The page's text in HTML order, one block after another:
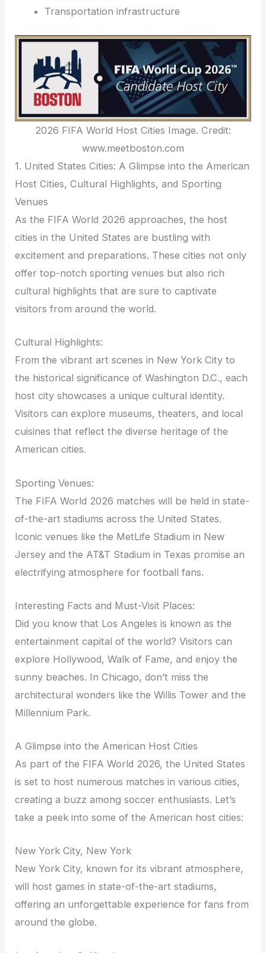
Transportation infrastructure
2026 FIFA World Host Cities Image. Credit:
www.meetboston.com
1. United States Cities: A Glimpse into the American
Host Cities, Cultural Highlights, and Sporting
Venues
As the FIFA World 2026 approaches, the host
cities in the United States are bustling with
excitement and preparations. These cities not only
offer top-notch sporting venues but also rich
cultural highlights that are sure to captivate
visitors from around the world.
Cultural Highlights:
From the vibrant art scenes in New York City to
the historical significance of Washington D.C., each
host city showcases a unique cultural identity.
Visitors can explore museums, theaters, and local
cuisines that reflect the diverse heritage of the
American cities.
Sporting Venues:
The FIFA World 2026 matches will be held in state-
of-the-art stadiums across the United States.
Iconic venues like the MetLife Stadium in New
Jersey and the AT&T Stadium in Texas promise an
electrifying atmosphere for football fans.
Interesting Facts and Must-Visit Places:
Did you know that Los Angeles is known as the
entertainment capital of the world? Visitors can
explore Hollywood, Walk of Fame, and enjoy the
sunny beaches. In Chicago, don’t miss the
architectural wonders like the Willis Tower and the
Millennium Park.
A Glimpse into the American Host Cities
As part of the FIFA World 2026, the United States
is set to host numerous matches in various cities,
creating a buzz among soccer enthusiasts. Let’s
take a peek into some of the American host cities:
New York City, New York
New York City, known for its vibrant atmosphere,
will host games in state-of-the-art stadiums,
offering an unforgettable experience for fans from
around the globe.